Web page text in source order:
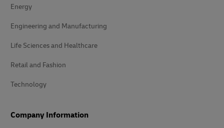
Energy
Engineering and Manufacturing
Life Sciences and Healthcare
Retail and Fashion
Technology
Company Information